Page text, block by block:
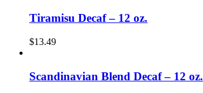
Tiramisu Decaf – 12 oz.
$13.49
Scandinavian Blend Decaf – 12 oz.